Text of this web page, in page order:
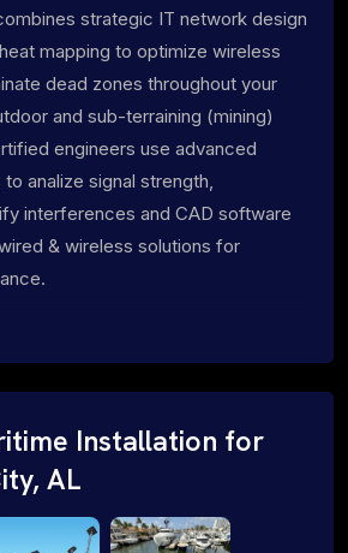
strategic IT network design
mapping to optimize wireless
dead zones throughout your
and sub-terraining (mining)
engineers use advanced
analize signal strength,
interferences and CAD software
& wireless solutions for
Installation for
AL